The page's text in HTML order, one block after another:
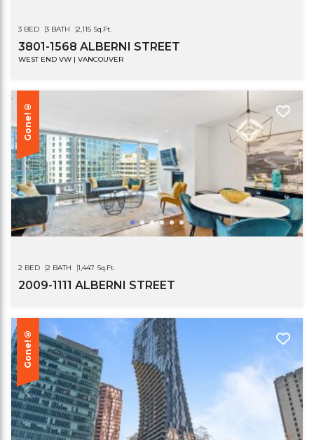
3 BED 3 BATH 2,115 Sq.Ft.
3801-1568 ALBERNI STREET
WEST END VW | VANCOUVER
Gone!®
2 BED 2 BATH 1,447 Sq.Ft.
2009-1111 ALBERNI STREET
Gone!®